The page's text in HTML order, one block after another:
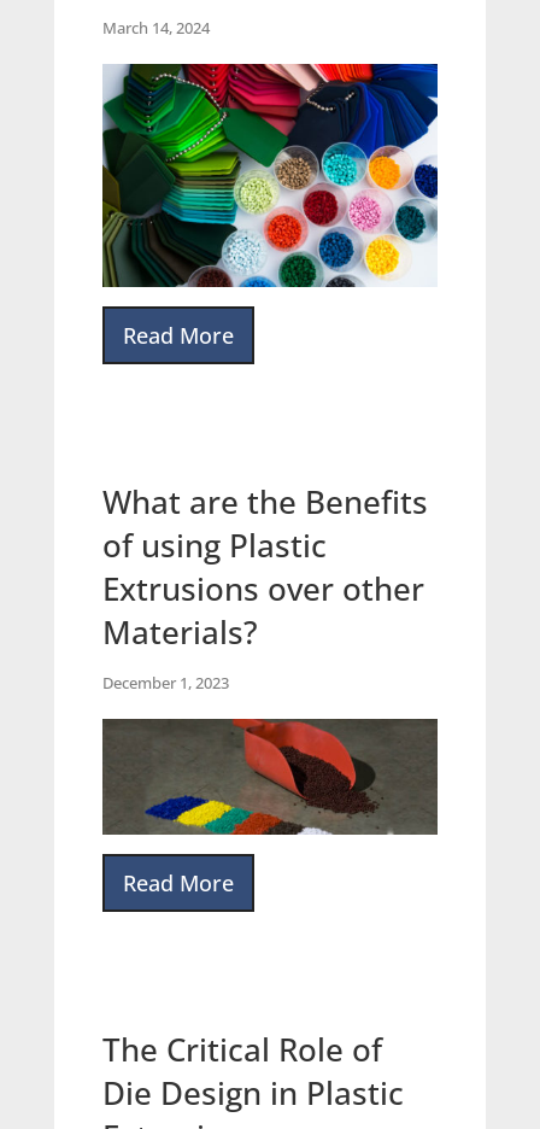
March 14, 2024
Read More
What are the Benefits
of using Plastic
Extrusions over other
Materials?
December 1, 2023
Read More
The Critical Role of
Die Design in Plastic